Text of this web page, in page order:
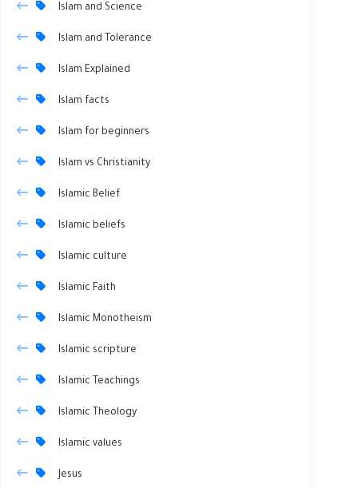
Islam and Science
Islam and Tolerance
Islam Explained
Islam facts
Islam for beginners
Islam vs Christianity
Islamic Belief
Islamic beliefs
Islamic culture
Islamic Faith
Islamic Monotheism
Islamic scripture
Islamic Teachings
Islamic Theology
Islamic values
Jesus